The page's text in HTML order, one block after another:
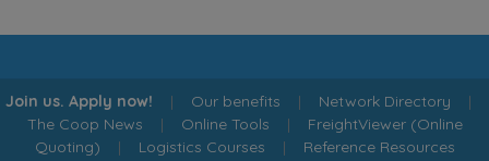
Join us. Apply now! | Our benefits | Network Directory |
The Coop News | Online Tools | FreightViewer (Online
Quoting) | Logistics Courses | Reference Resources